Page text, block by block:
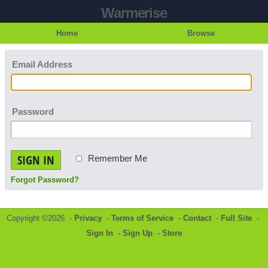
Warmerise
Home Browse
Email Address
Password
SIGN IN Remember Me
Forgot Password?
Copyright ©2026 - Privacy - Terms of Service - Contact- Full Site -
Sign In - Sign Up - Store